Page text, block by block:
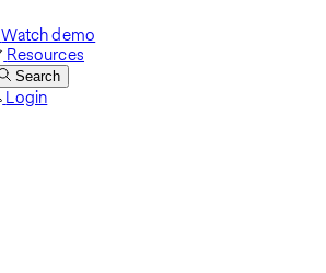
Watch demo
Resources
Search
Login